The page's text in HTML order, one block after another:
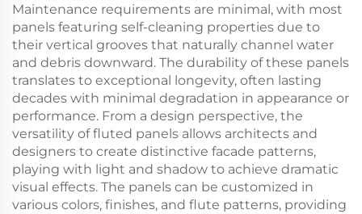
Maintenance requirements are minimal, with most
panels featuring self-cleaning properties due to
their vertical grooves that naturally channel water
and debris downward. The durability of these panels
translates to exceptional longevity, often lasting
decades with minimal degradation in appearance or
performance. From a design perspective, the
versatility of fluted panels allows architects and
designers to create distinctive facade patterns,
playing with light and shadow to achieve dramatic
visual effects. The panels can be customized in
various colors, finishes, and flute patterns, providing